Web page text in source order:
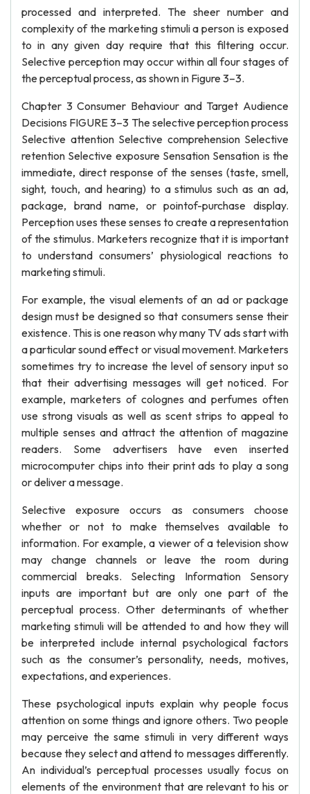
processed and interpreted. The sheer number and
complexity of the marketing stimuli a person is exposed
to in any given day require that this filtering occur.
Selective perception may occur within all four stages of
the perceptual process, as shown in Figure 3–3.
Chapter 3 Consumer Behaviour and Target Audience
Decisions FIGURE 3–3 The selective perception process
Selective attention Selective comprehension Selective
retention Selective exposure Sensation Sensation is the
immediate, direct response of the senses (taste, smell,
sight, touch, and hearing) to a stimulus such as an ad,
package, brand name, or pointof-purchase display.
Perception uses these senses to create a representation
of the stimulus. Marketers recognize that it is important
to understand consumers’ physiological reactions to
marketing stimuli.
For example, the visual elements of an ad or package
design must be designed so that consumers sense their
existence. This is one reason why many TV ads start with
a particular sound effect or visual movement. Marketers
sometimes try to increase the level of sensory input so
that their advertising messages will get noticed. For
example, marketers of colognes and perfumes often
use strong visuals as well as scent strips to appeal to
multiple senses and attract the attention of magazine
readers. Some advertisers have even inserted
microcomputer chips into their print ads to play a song
or deliver a message.
Selective exposure occurs as consumers choose
whether or not to make themselves available to
information. For example, a viewer of a television show
may change channels or leave the room during
commercial breaks. Selecting Information Sensory
inputs are important but are only one part of the
perceptual process. Other determinants of whether
marketing stimuli will be attended to and how they will
be interpreted include internal psychological factors
such as the consumer’s personality, needs, motives,
expectations, and experiences.
These psychological inputs explain why people focus
attention on some things and ignore others. Two people
may perceive the same stimuli in very different ways
because they select and attend to messages differently.
An individual’s perceptual processes usually focus on
elements of the environment that are relevant to his or